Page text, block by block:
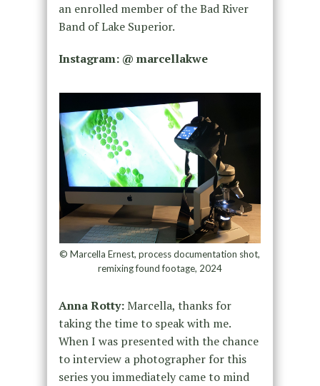
an enrolled member of the Bad River
Band of Lake Superior.
Instagram: @ marcellakwe
© Marcella Ernest, process documentation shot,
remixing found footage, 2024
Anna Rotty:Marcella, thanks for
taking the time to speak with me.
When I was presented with the chance
to interview a photographer for this
series you immediately came to mind